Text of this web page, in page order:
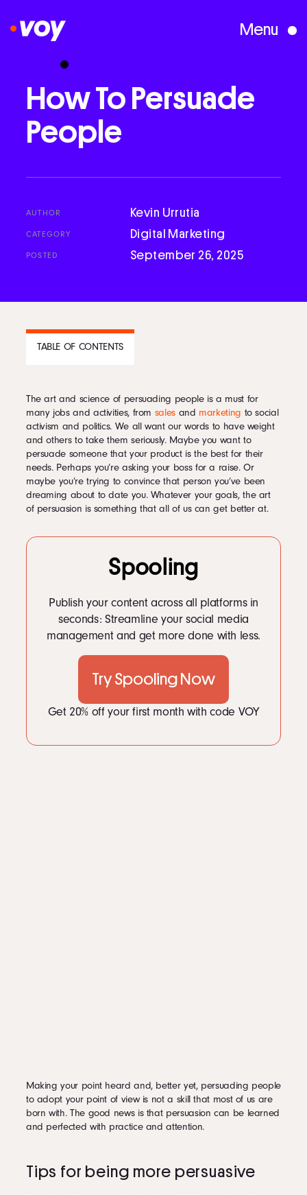
Creative Studio
Who We Are
What We Do
Case Studies
Podcast
Book
Pricing
Contact Us Today
Twitter
LinkedIn
Instagram
kevin@voymedia.com
Menu
HowTo Persuade
People
AUTHOR Kevin Urrutia
CATEGORY Digital Marketing
POSTED September 26, 2025
TABLE OF CONTENTS
CONTENTS
1 Tips for being more persuasive
1.1 1. Exude confidence.
1.2 2. Stick with logic.
1.3 3. Give yourself authority by surrounding yourself with influential
people.
1.4 4. Show the value on your side.
1.5 5. Remember that words count.
9. Point out the gap in their argument.
10. Make sure to ask questions.
12. Don’t underestimate the power of the pause.
Persuading people online
1. Balance your arguments.
2. Make it personal.
3. Keep it positive.
6. Be specific.
The art and science of persuading people is a must for
many jobs and activities, from salesand marketing to social
activism and politics. We all want our words to have weight
and others to take them seriously. Maybe you want to
persuade someone that your product is the best for their
needs. Perhaps you’re asking your boss for a raise. Or
maybe you’re trying to convince that person you’ve been
dreaming about to date you. Whatever your goals, the art
of persuasion is something that all of us can get better at.
Spooling
Publish your content across all platforms in
seconds: Streamline your social media
management and get more done with less.
Try Spooling Now
Get 20% off your first month with code VOY
Making your point heard and, better yet, persuading people
to adopt your point of view is not a skill that most of us are
born with. The good news is that persuasion can be learned
and perfected with practice and attention.
Tips for being more persuasive